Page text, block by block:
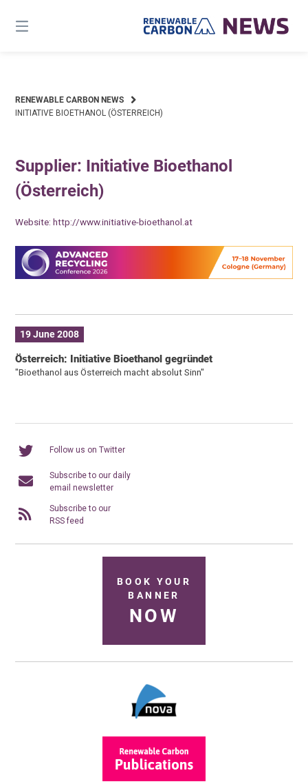
content
RENEWABLE CARBON NEWS
INITIATIVE BIOETHANOL (ÖSTERREICH)
Supplier: Initiative Bioethanol
(Österreich)
Website:http://www.initiative-bioethanol.at
19 June 2008
Österreich: Initiative Bioethanol gegründet
"Bioethanol aus Österreich macht absolut Sinn"
Follow us on Twitter
Subscribe to our daily
email newsletter
Subscribe to our
RSS feed
BOOK YOUR
BANNER
NOW